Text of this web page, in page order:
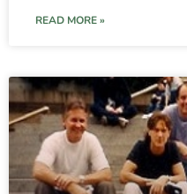
READ MORE »